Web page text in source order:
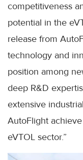
competitiveness
potential in the
release from
technology and
position among
deep R&D
extensive
AutoFlight
eVTOL sector.”